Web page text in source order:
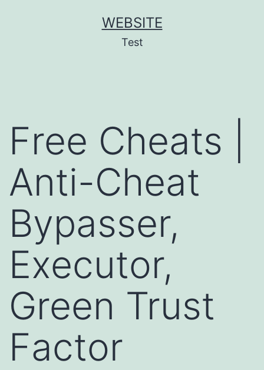
WEBSITE
Test
Free Cheats |
Anti-Cheat
Bypasser,
Executor,
Green Trust
Factor